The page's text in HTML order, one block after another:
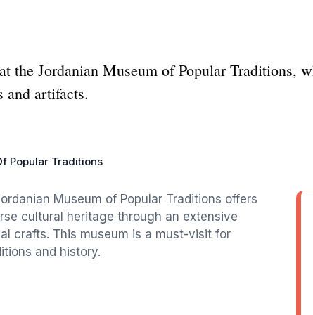
the Jordanian Museum of Popular Traditions,
and artifacts.
Popular Traditions
Museum of Popular Traditions offers
cultural heritage through an extensive
crafts. This museum is a must-visit for
and history.